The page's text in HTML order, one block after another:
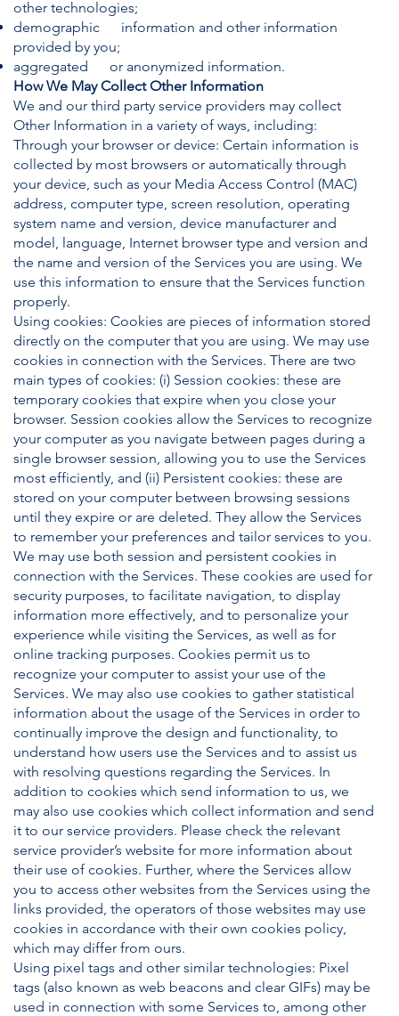
other technologies;
demographic information and other information
provided by you;
aggregated or anonymized information.
How We May Collect Other Information
We and our third party service providers may collect
Other Information in a variety of ways, including:
Through your browser or device: Certain information is
collected by most browsers or automatically through
your device, such as your Media Access Control (MAC)
address, computer type, screen resolution, operating
system name and version, device manufacturer and
model, language, Internet browser type and version and
the name and version of the Services you are using. We
use this information to ensure that the Services function
properly.
Using cookies: Cookies are pieces of information stored
directly on the computer that you are using. We may use
cookies in connection with the Services. There are two
main types of cookies: (i) Session cookies: these are
temporary cookies that expire when you close your
browser. Session cookies allow the Services to recognize
your computer as you navigate between pages during a
single browser session, allowing you to use the Services
most efficiently, and (ii) Persistent cookies: these are
stored on your computer between browsing sessions
until they expire or are deleted. They allow the Services
to remember your preferences and tailor services to you.
We may use both session and persistent cookies in
connection with the Services. These cookies are used for
security purposes, to facilitate navigation, to display
information more effectively, and to personalize your
experience while visiting the Services, as well as for
online tracking purposes. Cookies permit us to
recognize your computer to assist your use of the
Services. We may also use cookies to gather statistical
information about the usage of the Services in order to
continually improve the design and functionality, to
understand how users use the Services and to assist us
with resolving questions regarding the Services. In
addition to cookies which send information to us, we
may also use cookies which collect information and send
it to our service providers. Please check the relevant
service provider’s website for more information about
their use of cookies. Further, where the Services allow
you to access other websites from the Services using the
links provided, the operators of those websites may use
cookies in accordance with their own cookies policy,
which may differ from ours.
Using pixel tags and other similar technologies: Pixel
tags (also known as web beacons and clear GIFs) may be
used in connection with some Services to, among other